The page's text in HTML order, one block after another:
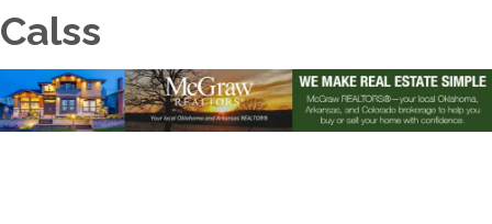
Calss